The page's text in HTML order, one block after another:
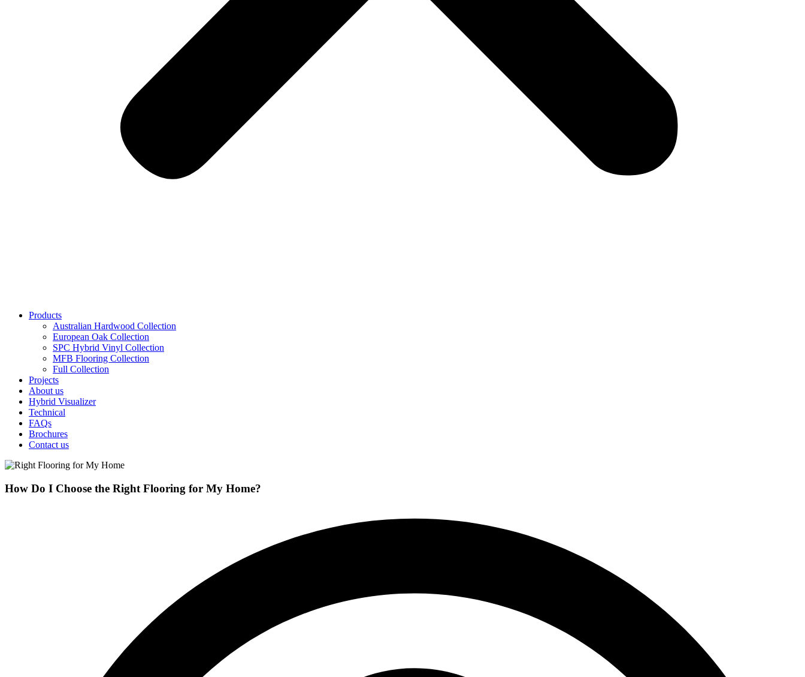
Products
Australian Hardwood Collection
European Oak Collection
SPC Hybrid Vinyl Collection
MFB Flooring Collection
Full Collection
Projects
About us
Hybrid Visualizer
Technical
FAQs
Brochures
Contact us
How Do I Choose the Right Flooring for My Home?